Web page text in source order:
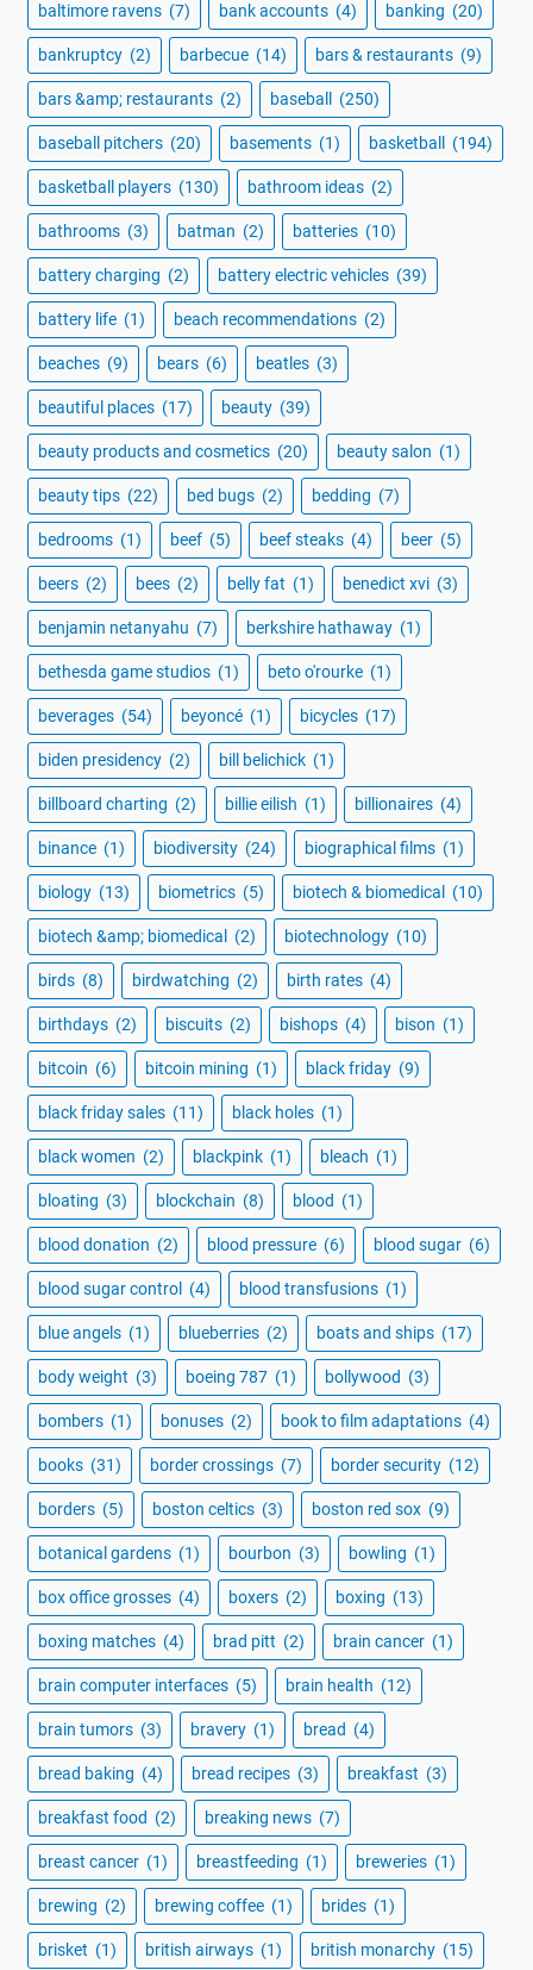
baltimore ravens (7) bank accounts (4) banking (20)
bankruptcy (2) barbecue (14) bars & restaurants (9)
bars &amp; restaurants (2) baseball (250)
baseball pitchers (20) basements (1) basketball (194)
basketball players (130) bathroom ideas (2)
bathrooms (3) batman (2) batteries (10)
battery charging (2) battery electric vehicles (39)
battery life (1) beach recommendations (2)
beaches (9) bears (6) beatles (3)
beautiful places (17) beauty (39)
beauty products and cosmetics (20) beauty salon (1)
beauty tips (22) bed bugs (2) bedding (7)
bedrooms (1) beef (5) beef steaks (4) beer (5)
beers (2) bees (2) belly fat (1) benedict xvi (3)
benjamin netanyahu (7) berkshire hathaway (1)
bethesda game studios (1) beto o'rourke (1)
beverages (54) beyoncé (1) bicycles (17)
biden presidency (2) bill belichick (1)
billboard charting (2) billie eilish (1) billionaires (4)
binance (1) biodiversity (24) biographical films (1)
biology (13) biometrics (5) biotech & biomedical (10)
biotech &amp; biomedical (2) biotechnology (10)
birds (8) birdwatching (2) birth rates (4)
birthdays (2) biscuits (2) bishops (4) bison (1)
bitcoin (6) bitcoin mining (1) black friday (9)
black friday sales (11) black holes (1)
black women (2) blackpink (1) bleach (1)
bloating (3) blockchain (8) blood (1)
blood donation (2) blood pressure (6) blood sugar (6)
blood sugar control (4) blood transfusions (1)
blue angels (1) blueberries (2) boats and ships (17)
body weight (3) boeing 787 (1) bollywood (3)
bombers (1) bonuses (2) book to film adaptations (4)
books (31) border crossings (7) border security (12)
borders (5) boston celtics (3) boston red sox (9)
botanical gardens (1) bourbon (3) bowling (1)
box office grosses (4) boxers (2) boxing (13)
boxing matches (4) brad pitt (2) brain cancer (1)
brain computer interfaces (5) brain health (12)
brain tumors (3) bravery (1) bread (4)
bread baking (4) bread recipes (3) breakfast (3)
breakfast food (2) breaking news (7)
breast cancer (1) breastfeeding (1) breweries (1)
brewing (2) brewing coffee (1) brides (1)
brisket (1) british airways (1) british monarchy (15)